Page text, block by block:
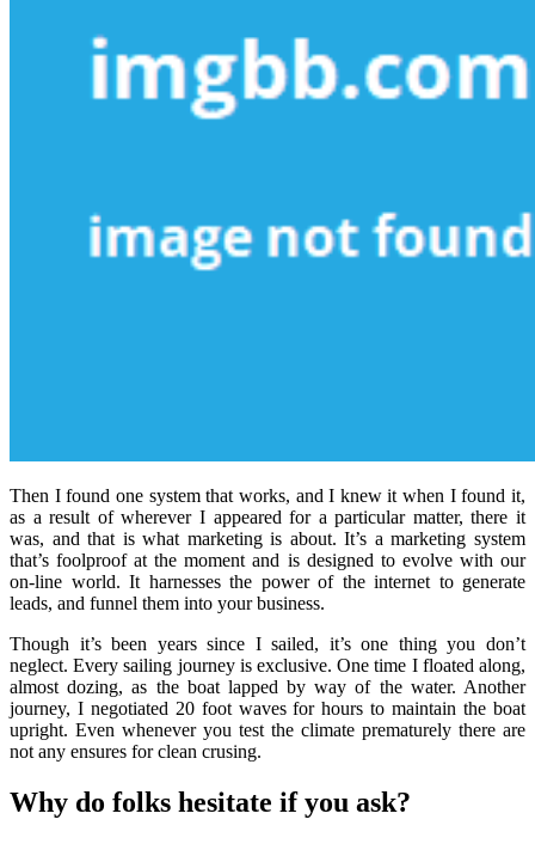
Then I found one system that works, and I knew it when I found it,
as a result of wherever I appeared for a particular matter, there it
was, and that is what marketing is about. It’s a marketing system
that’s foolproof at the moment and is designed to evolve with our
on-line world. It harnesses the power of the internet to generate
leads, and funnel them into your business.
Though it’s been years since I sailed, it’s one thing you don’t
neglect. Every sailing journey is exclusive. One time I floated along,
almost dozing, as the boat lapped by way of the water. Another
journey, I negotiated 20 foot waves for hours to maintain the boat
upright. Even whenever you test the climate prematurely there are
not any ensures for clean crusing.
Why do folks hesitate if you ask?